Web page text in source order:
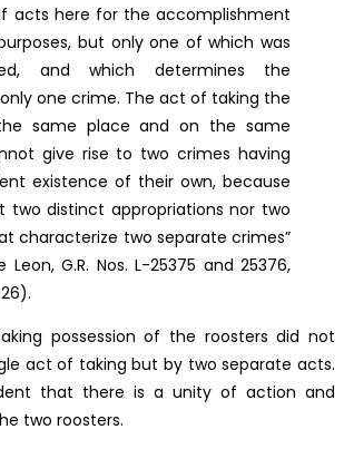
acts here for the accomplishment
but only one of which was
and which determines the
one crime. The act of taking the
same place and on the same
give rise to two crimes having
existence of their own, because
two distinct appropriations nor two
characterize two separate crimes”
Leon, G.R. Nos. L-25375 and 25376,
possession of the roosters did not
act of taking but by two separate acts.
that there is a unity of action and
two roosters.